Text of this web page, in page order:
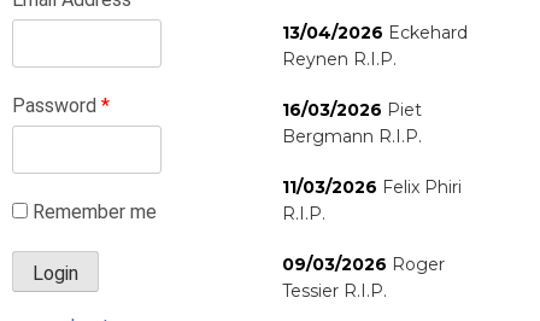
Password *
Remember me
13/04/2026 Eckehard
Reynen R.I.P.
16/03/2026 Piet
Bergmann R.I.P.
11/03/2026 Felix Phiri
R.I.P.
09/03/2026 Roger
Tessier R.I.P.